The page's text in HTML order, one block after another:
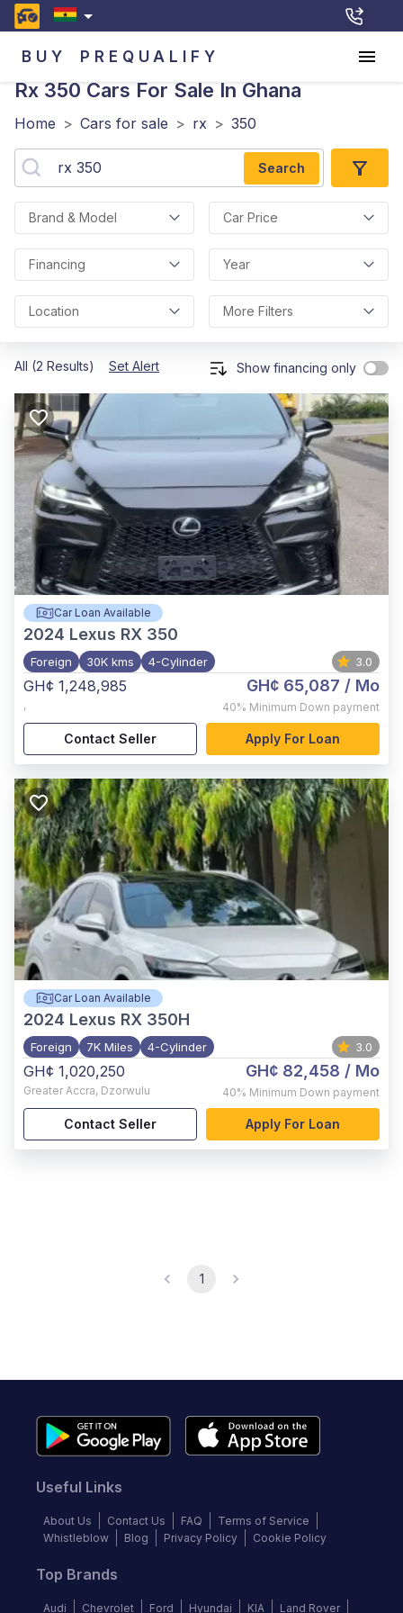
BUY PREQUALIFY
Rx 350 Cars For Sale In Ghana
Home > Cars for sale > rx > 350
Search
Brand & Model Car Price
Financing Year
Location More Filters
All (2 Results) Set Alert Show financing only
Car Loan Available
2024 Lexus RX 350
Foreign 30K kms 4-Cylinder 3.0
GH¢ 1,248,985
,
GH¢ 65,087 / Mo
40% Minimum Down payment
Contact Seller Apply For Loan
Car Loan Available
2024 Lexus RX 350H
Foreign 7K Miles 4-Cylinder 3.0
GH¢ 1,020,250
Greater Accra, Dzorwulu
GH¢ 82,458 / Mo
40% Minimum Down payment
Contact Seller Apply For Loan
1
Useful Links
About Us Contact Us FAQ
Terms of Service
Whistleblow
Blog Privacy Policy Cookie Policy
Top Brands
Audi Chevrolet Ford Hyundai KIA Land Rover